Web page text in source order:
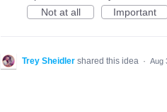
Not at all
Important
Trey Sheidler shared this idea · Aug